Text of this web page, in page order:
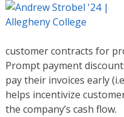
customer contracts for
Prompt payment
pay their invoices early
helps incentivize
the company’s cash flow.